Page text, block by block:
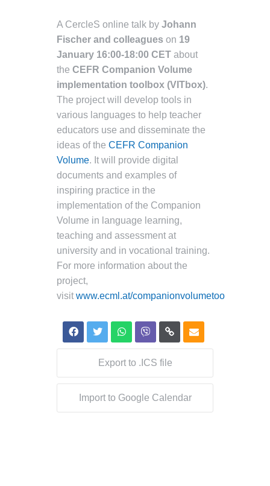
A CercleS online talk by Johann
Fischer and colleagues on 19
January 16:00-18:00 CET about
the CEFR Companion Volume
implementation toolbox (VITbox).
The project will develop tools in
various languages to help teacher
educators use and disseminate the
ideas of the CEFR Companion
Volume. It will provide digital
documents and examples of
inspiring practice in the
implementation of the Companion
Volume in language learning,
teaching and assessment at
university and in vocational training.
For more information about the
project,
visit www.ecml.at/companionvolumetoolbox
Export to .ICS file
Import to Google Calendar